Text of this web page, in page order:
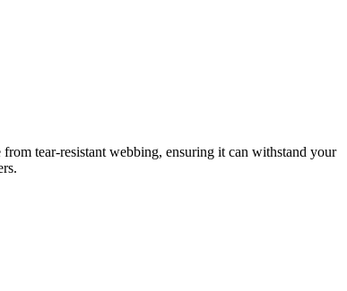
tear-resistant webbing, ensuring it can withstand your